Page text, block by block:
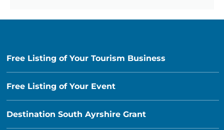
Free Listing of Your Tourism Business
Free Listing of Your Event
Destination South Ayrshire Grant